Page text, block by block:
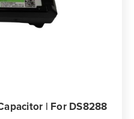
| For DS8288